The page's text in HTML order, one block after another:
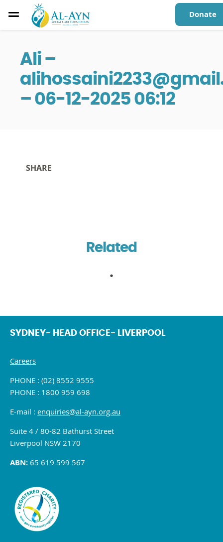
Donate
Ali –
– 06-12-2025 06:12
SHARE
Related
SYDNEY- HEAD OFFICE- LIVERPOOL
Careers
PHONE : (02) 8552 9555
PHONE : 1800 959 698
E-mail : enquiries@al-ayn.org.au
Suite 4 / 80-82 Bathurst Street
Liverpool NSW 2170
ABN: 65 619 599 567